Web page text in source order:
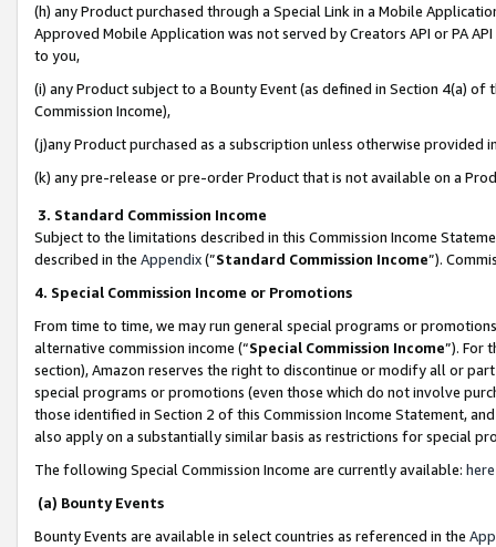
(h) any Product purchased through a Special Link in a Mobile
Approved Mobile Application was not served by Creators API or PA
to you,
(i) any Product subject to a Bounty Event (as defined in Section 4(a)
Commission Income),
(j)any Product purchased as a subscription unless otherwise provided
(k) any pre-release or pre-order Product that is not available on a
3. Standard Commission Income
Subject to the limitations described in this Commission Income
described in the Appendix(”Standard Commission Income”).
4. Special Commission Income or Promotions
From time to time, we may run general special programs or
alternative commission income (“Special Commission Income”). For
section), Amazon reserves the right to discontinue or modify all or
special programs or promotions (even those which do not involve
those identified in Section 2 of this Commission Income Statement,
also apply on a substantially similar basis as restrictions for special
The following Special Commission Income are currently available: here
(a) Bounty Events
Bounty Events are available in select countries as referenced in the